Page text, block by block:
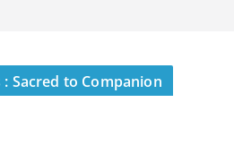
Sacred to Companion